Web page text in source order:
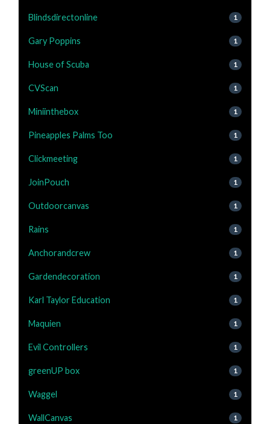
Blindsdirectonline 1
Gary Poppins 1
House of Scuba 1
CVScan 1
Miniinthebox 1
Pineapples Palms Too 1
Clickmeeting 1
JoinPouch 1
Outdoorcanvas 1
Rains 1
Anchorandcrew 1
Gardendecoration 1
Karl Taylor Education 1
Maquien 1
Evil Controllers 1
greenUP box 1
Waggel 1
WallCanvas 1